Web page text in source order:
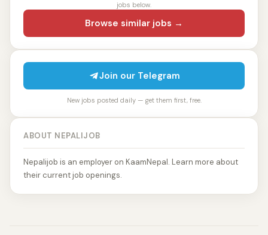
jobs below.
Browse similar jobs →
Join our Telegram
New jobs posted daily — get them first, free.
ABOUT NEPALIJOB
Nepalijob is an employer on KaamNepal. Learn more about
their current job openings.